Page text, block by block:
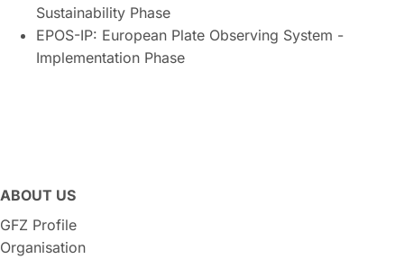
Sustainability Phase
EPOS-IP: European Plate Observing System -
Implementation Phase
ABOUT US
GFZ Profile
Organisation